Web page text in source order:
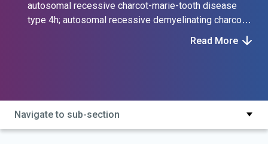
autosomal recessive charcot-marie-tooth disease
type 4h; autosomal recessive demyelinating charcot-
neuropathy type 4h; charcot-marie-tooth neuropathy,
type 4h; cmt4h; fgd4 charcot-marie-tooth disease
Read More
Navigate to sub-section